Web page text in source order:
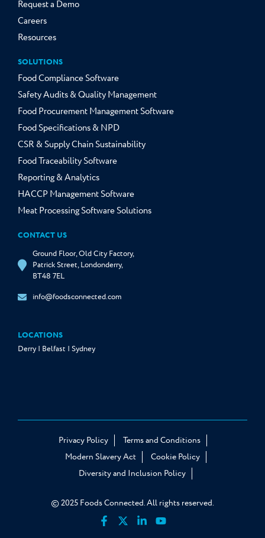
Request a Demo
Careers
Resources
SOLUTIONS
Food Compliance Software
Safety Audits & Quality Management
Food Procurement Management Software
Food Specifications & NPD
CSR & Supply Chain Sustainability
Food Traceability Software
Reporting & Analytics
HACCP Management Software
Meat Processing Software Solutions
CONTACT US
Ground Floor, Old City Factory,
Patrick Street, Londonderry,
BT48 7EL
info@foodsconnected.com
LOCATIONS
Derry | Belfast | Sydney
Privacy Policy
Terms and Conditions
Modern Slavery Act
Cookie Policy
Diversity and Inclusion Policy
© 2025 Foods Connected. All rights reserved.